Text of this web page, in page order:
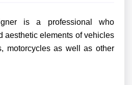
is a professional who
aesthetic elements of vehicles
motorcycles as well as other